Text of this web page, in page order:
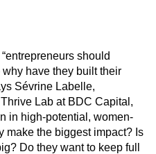
should
have they built their
Sévrine Labelle,
Lab at BDC Capital,
in high-potential, women-
make the biggest impact? Is
Do they want to keep full